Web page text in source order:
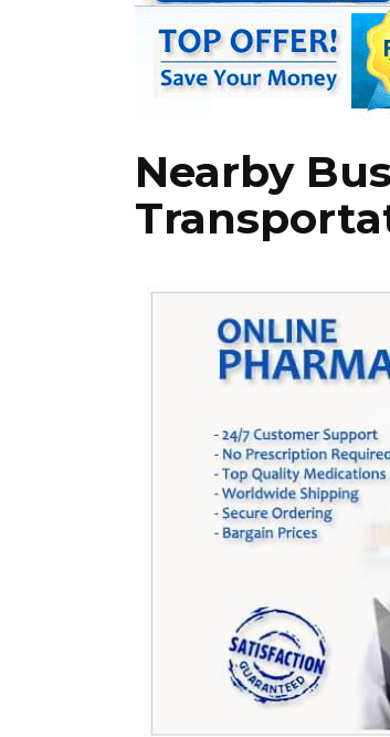
Nearby